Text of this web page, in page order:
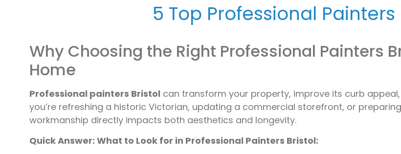
5 Top Professional Painters
Why Choosing the Right Professional Painters
Home
Professional painters Bristol can transform your property, improve its curb
you’re refreshing a historic Victorian, updating a commercial storefront, or
workmanship directly impacts both aesthetics and longevity.
Quick Answer: What to Look for in Professional Painters Bristol: